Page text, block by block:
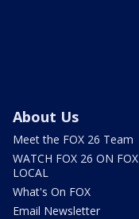
About Us
Meet the FOX 26 Team
WATCH FOX 26 ON FOX
LOCAL
What's On FOX
Email Newsletter